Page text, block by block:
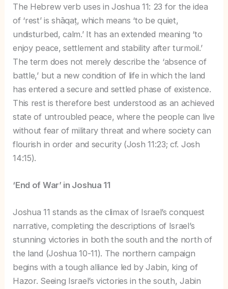
The Hebrew verb uses in Joshua 11: 23 for the idea
of ‘rest’ is shāqaṭ, which means ‘to be quiet,
undisturbed, calm.’ It has an extended meaning ‘to
enjoy peace, settlement and stability after turmoil.’
The term does not merely describe the ‘absence of
battle,’ but a new condition of life in which the land
has entered a secure and settled phase of existence.
This rest is therefore best understood as an achieved
state of untroubled peace, where the people can live
without fear of military threat and where society can
flourish in order and security (Josh 11:23; cf. Josh
14:15).
‘End of War’ in Joshua 11
Joshua 11 stands as the climax of Israel’s conquest
narrative, completing the descriptions of Israel’s
stunning victories in both the south and the north of
the land (Joshua 10-11). The northern campaign
begins with a tough alliance led by Jabin, king of
Hazor. Seeing Israel’s victories in the south, Jabin